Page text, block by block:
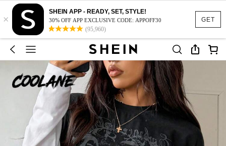
GET
×
SHEIN APP - READY, SET, STYLE!
30% OFF APP EXCLUSIVE CODE: APPOFF30
(95,960)